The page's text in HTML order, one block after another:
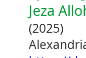
Jeza
(2025)